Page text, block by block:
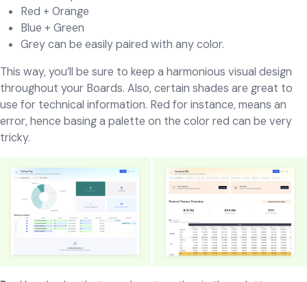
Red + Orange
Blue + Green
Grey can be easily paired with any color.
This way, you’ll be sure to keep a harmonious visual design
throughout your Boards. Also, certain shades are great to
use for technical information. Red for instance, means an
error, hence basing a palette on the color red can be very
tricky.